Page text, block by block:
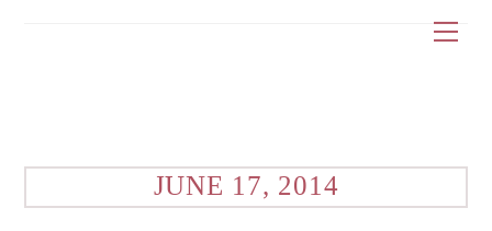
JUNE 17, 2014